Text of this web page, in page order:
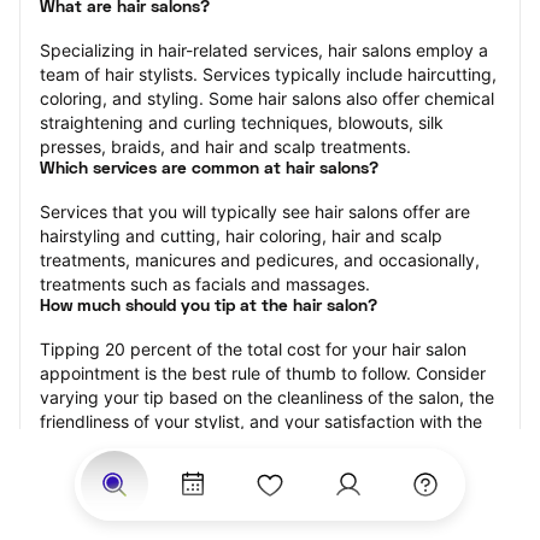
What are hair salons?
Specializing in hair-related services, hair salons employ a
team of hair stylists. Services typically include haircutting,
coloring, and styling. Some hair salons also offer chemical
straightening and curling techniques, blowouts, silk
presses, braids, and hair and scalp treatments.
Which services are common at hair salons?
Services that you will typically see hair salons offer are
hairstyling and cutting, hair coloring, hair and scalp
treatments, manicures and pedicures, and occasionally,
treatments such as facials and massages.
How much should you tip at the hair salon?
Tipping 20 percent of the total cost for your hair salon
appointment is the best rule of thumb to follow. Consider
varying your tip based on the cleanliness of the salon, the
friendliness of your stylist, and your satisfaction with the
Why book a hair salon with StyleSeat?